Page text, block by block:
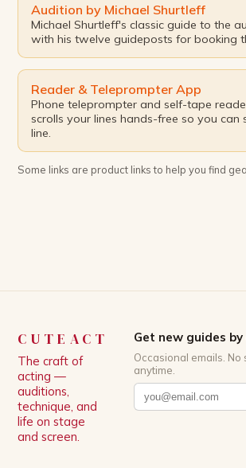
Audition by Michael Shurtleff
Michael Shurtleff's classic guide to the
with his twelve guideposts for booking
Reader & Teleprompter App
Phone teleprompter and self-tape
scrolls your lines hands-free so you can
line.
Some links are product links to help you find
CUTEACT
The craft of
acting —
auditions,
technique, and
life on stage
and screen.
Get new guides
Occasional emails. No
anytime.